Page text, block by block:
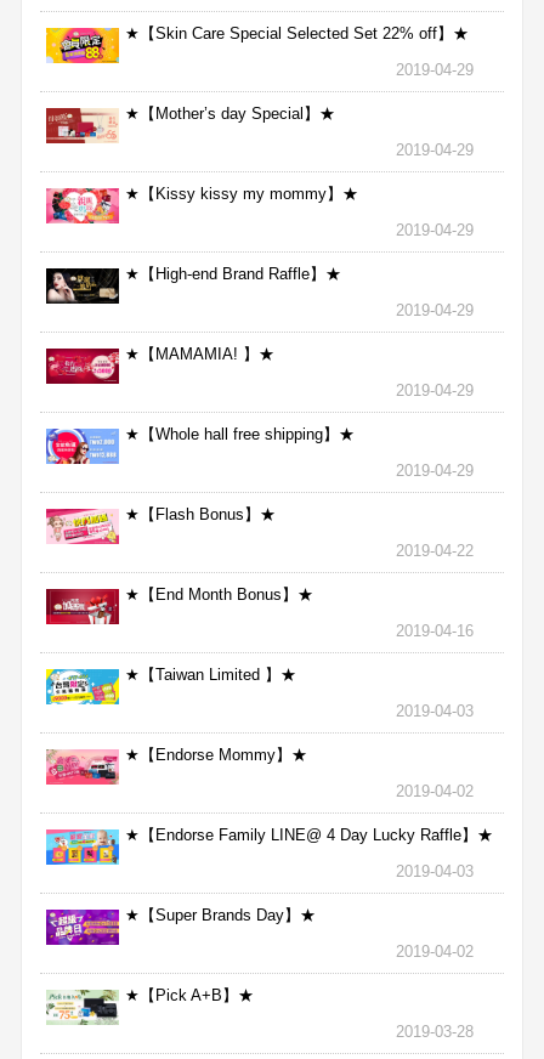
★【Skin Care Special Selected Set 22% off】★
2019-04-29
★【Mother’s day Special】★
2019-04-29
★【Kissy kissy my mommy】★
2019-04-29
★【High-end Brand Raffle】★
2019-04-29
★【MAMAMIA! 】★
2019-04-29
★【Whole hall free shipping】★
2019-04-29
★【Flash Bonus】★
2019-04-22
★【End Month Bonus】★
2019-04-16
★【Taiwan Limited 】★
2019-04-03
★【Endorse Mommy】★
2019-04-02
★【Endorse Family LINE@ 4 Day Lucky Raffle】★
2019-04-03
★【Super Brands Day】★
2019-04-02
★【Pick A+B】★
2019-03-28